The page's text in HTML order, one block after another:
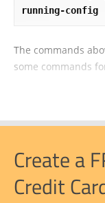
running-config
The commands
some commands
Create a
Credit